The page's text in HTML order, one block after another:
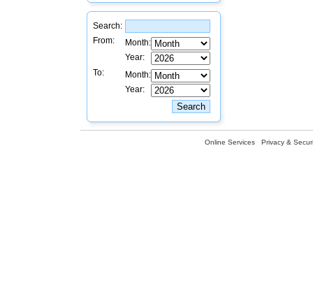
Search:
From:
Month:
Year:
To:
Month:
Year:
Online Services Privacy &